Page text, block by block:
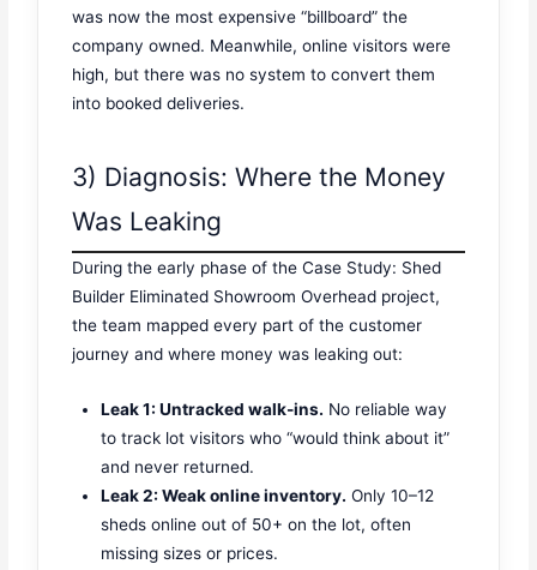
was now the most expensive “billboard” the
company owned. Meanwhile, online visitors were
high, but there was no system to convert them
into booked deliveries.
3) Diagnosis: Where the Money
Was Leaking
During the early phase of the Case Study: Shed
Builder Eliminated Showroom Overhead project,
the team mapped every part of the customer
journey and where money was leaking out:
Leak 1: Untracked walk-ins. No reliable way
to track lot visitors who “would think about it”
and never returned.
Leak 2: Weak online inventory. Only 10–12
sheds online out of 50+ on the lot, often
missing sizes or prices.